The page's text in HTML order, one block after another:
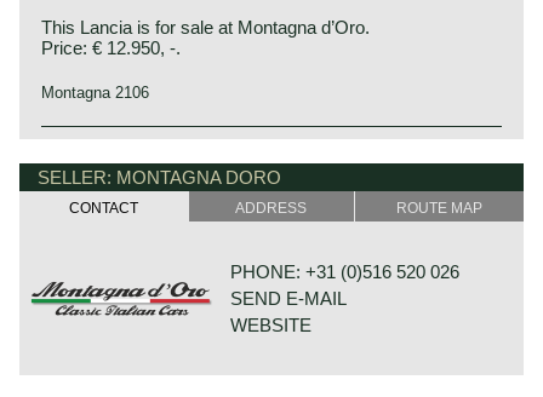
This Lancia is for sale at Montagna d’Oro.
Price: € 12.950, -.
Montagna 2106
Technical data*:
Four-cylinder (horizontally opposed) boxer engine (OHC)
cylinder capacity: 1999 cc
induction: 1 vertical double barrel Weber 36 ADLD 1/150
torque: 175 Nm at 3500 rpm
gearbox: 5-speed manual
top-speed: 111 mph - 177 km/h
drive: front wheel drive
Lancia history
Lancia & Co. was established in the year 1906 in Turin,
Italy.
Vincenzo Lancia founded his firm in cooperation with his
(test) driver at the Fiat motor company.
The first Lancia prototype was damaged completely by a
fire in the factory so the first Lancia automobile was
The first Lancia was the "tipo 51" which was named Alpha
SELLER: MONTAGNA DORO
CONTACT ADDRESS ROUTE MAP
PHONE: +31 (0)516 520 026
SEND E-MAIL
WEBSITE